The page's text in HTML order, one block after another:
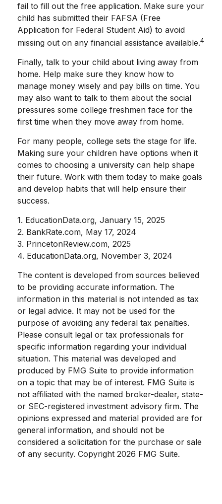
fail to fill out the free application. Make sure your
child has submitted their FAFSA (Free
Application for Federal Student Aid) to avoid
missing out on any financial assistance available.4
Finally, talk to your child about living away from
home. Help make sure they know how to
manage money wisely and pay bills on time. You
may also want to talk to them about the social
pressures some college freshmen face for the
first time when they move away from home.
For many people, college sets the stage for life.
Making sure your children have options when it
comes to choosing a university can help shape
their future. Work with them today to make goals
and develop habits that will help ensure their
success.
1. EducationData.org, January 15, 2025
2. BankRate.com, May 17, 2024
3. PrincetonReview.com, 2025
4. EducationData.org, November 3, 2024
The content is developed from sources believed
to be providing accurate information. The
information in this material is not intended as tax
or legal advice. It may not be used for the
purpose of avoiding any federal tax penalties.
Please consult legal or tax professionals for
specific information regarding your individual
situation. This material was developed and
produced by FMG Suite to provide information
on a topic that may be of interest. FMG Suite is
not affiliated with the named broker-dealer, state-
or SEC-registered investment advisory firm. The
opinions expressed and material provided are for
general information, and should not be
considered a solicitation for the purchase or sale
of any security. Copyright 2026 FMG Suite.